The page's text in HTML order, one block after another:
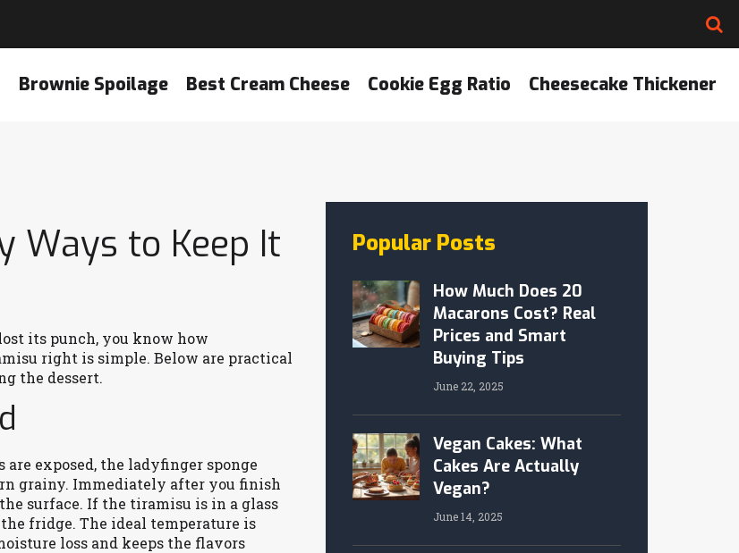
Brownie Spoilage Best Cream Cheese Cookie Egg Ratio Cheesecake Thickener
Ways to Keep It
its punch, you know how
right is simple. Below are practical
the dessert.
exposed, the ladyfinger sponge
grainy. Immediately after you finish
surface. If the tiramisu is in a glass
fridge. The ideal temperature is
loss and keeps the flavors
Popular Posts
How Much Does 20
Macarons Cost? Real
Prices and Smart
Buying Tips
June 22, 2025
Vegan Cakes: What
Cakes Are Actually
Vegan?
June 14, 2025